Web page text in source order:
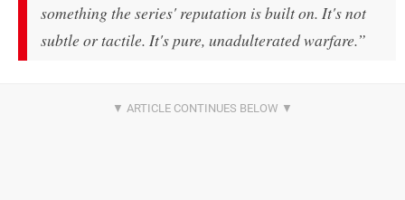
something the series' reputation is built on. It's not
subtle or tactile. It's pure, unadulterated warfare.”